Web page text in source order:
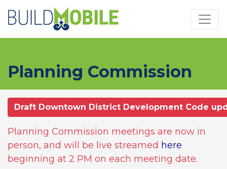
Planning Commission
Draft Downtown District Development Code
Planning Commission meetings are now in
person, and will be live streamed here
beginning at 2 PM on each meeting date.